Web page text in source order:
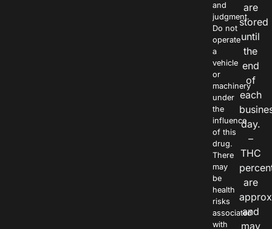
and
judgment.
Do not
operate
a
vehicle
or
machinery
under
the
influence
of this
drug.
There
may
be
health
risks
associated
with
are
stored
until
the
end
of
each
day.
–
THC
are
and
may